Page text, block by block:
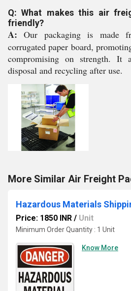
Q: What makes this air
friendly?
A: Our packaging is made
corrugated paper board,
compromising on strength. It
disposal and recycling after use.
More Similar Air Freight
Hazardous Materials
Price: 1850 INR / Unit
Minimum Order Quantity : 1 Unit
Know More